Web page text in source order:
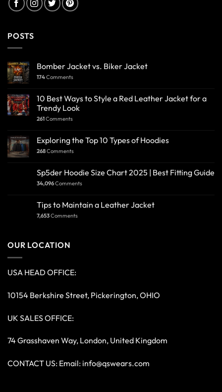
POSTS
Bomber Jacket vs. Biker Jacket
174Comments
10 Best Ways to Style a Red Leather Jacket for a
Trendy Look
261Comments
Exploring the Top 10 Types of Hoodies
268Comments
Sp5der Hoodie Size Chart 2025 | Best Fitting Guide
34,096Comments
Tips to Maintain a Leather Jacket
7,653Comments
OUR LOCATION
USA HEAD OFFICE:
10154 Berkshire Street, Pickerington, OHIO
UK SALES OFFICE:
74 Grasshaven Way, London, United Kingdom
CONTACT US: Email: info@qswears.com